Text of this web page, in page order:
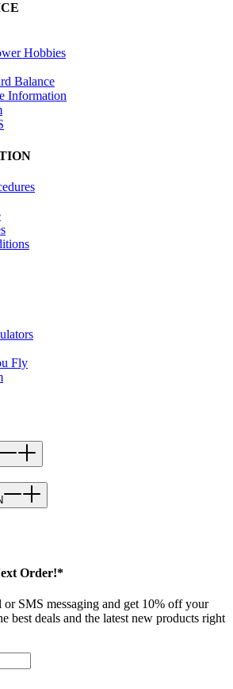
Hobbies
Balance
Information
Fly
Order!*
SMS messaging and get 10% off your
best deals and the latest new products right